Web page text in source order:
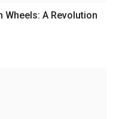
A Revolution